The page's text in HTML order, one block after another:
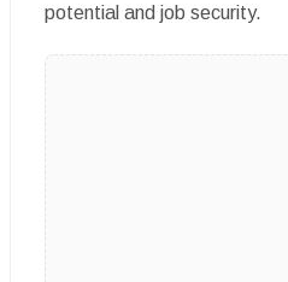
potential and job security.